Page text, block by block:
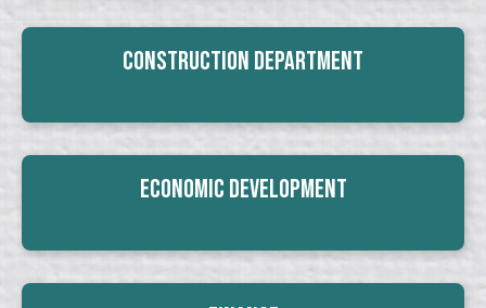
Construction Department
Economic Development